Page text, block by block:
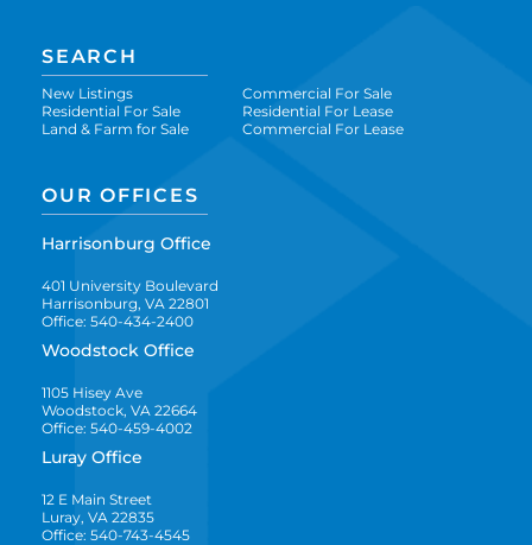
SEARCH
New Listings
Residential For Sale
Land & Farm for Sale
Commercial For Sale
Residential For Lease
Commercial For Lease
OUR OFFICES
Harrisonburg Office
401 University Boulevard
Harrisonburg, VA 22801
Office: 540-434-2400
Woodstock Office
1105 Hisey Ave
Woodstock, VA 22664
Office: 540-459-4002
Luray Office
12 E Main Street
Luray, VA 22835
Office: 540-743-4545